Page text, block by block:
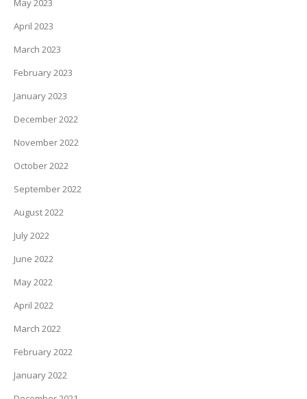
May 2023
April 2023
March 2023
February 2023
January 2023
December 2022
November 2022
October 2022
September 2022
August 2022
July 2022
June 2022
May 2022
April 2022
March 2022
February 2022
January 2022